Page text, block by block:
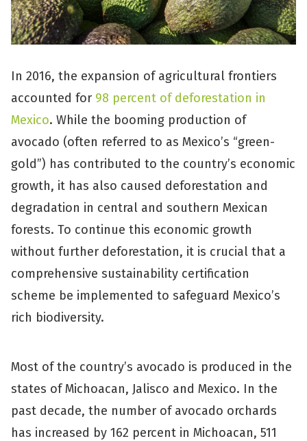
In 2016, the expansion of agricultural frontiers
accounted for 98 percent of deforestation in
Mexico. While the booming production of
avocado (often referred to as Mexico’s “green-
gold”) has contributed to the country’s economic
growth, it has also caused deforestation and
degradation in central and southern Mexican
forests. To continue this economic growth
without further deforestation, it is crucial that a
comprehensive sustainability certification
scheme be implemented to safeguard Mexico’s
rich biodiversity.
Most of the country’s avocado is produced in the
states of Michoacan, Jalisco and Mexico. In the
past decade, the number of avocado orchards
has increased by 162 percent in Michoacan, 511